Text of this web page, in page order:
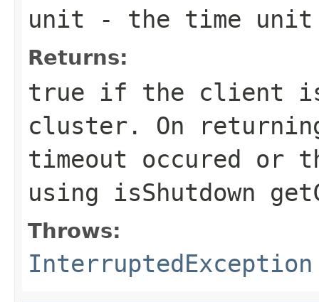
unit - the time
Returns:
true if the client is
cluster. On
timeout occured or
using isShutdown
Throws:
InterruptedException